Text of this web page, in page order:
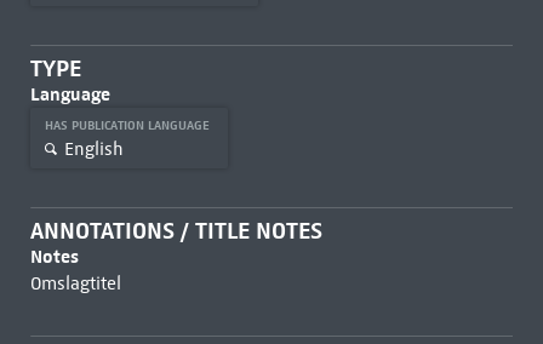
TYPE
Language
HAS PUBLICATION LANGUAGE
English
ANNOTATIONS / TITLE NOTES
Notes
Omslagtitel